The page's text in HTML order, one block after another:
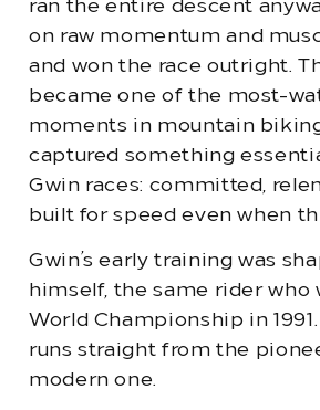
ran the entire descent
on raw momentum and
and won the race outright.
became one of the most-
moments in mountain
captured something
Gwin races: committed,
built for speed even when
Gwin’s early training was
himself, the same rider who
World Championship in
runs straight from the
modern one.